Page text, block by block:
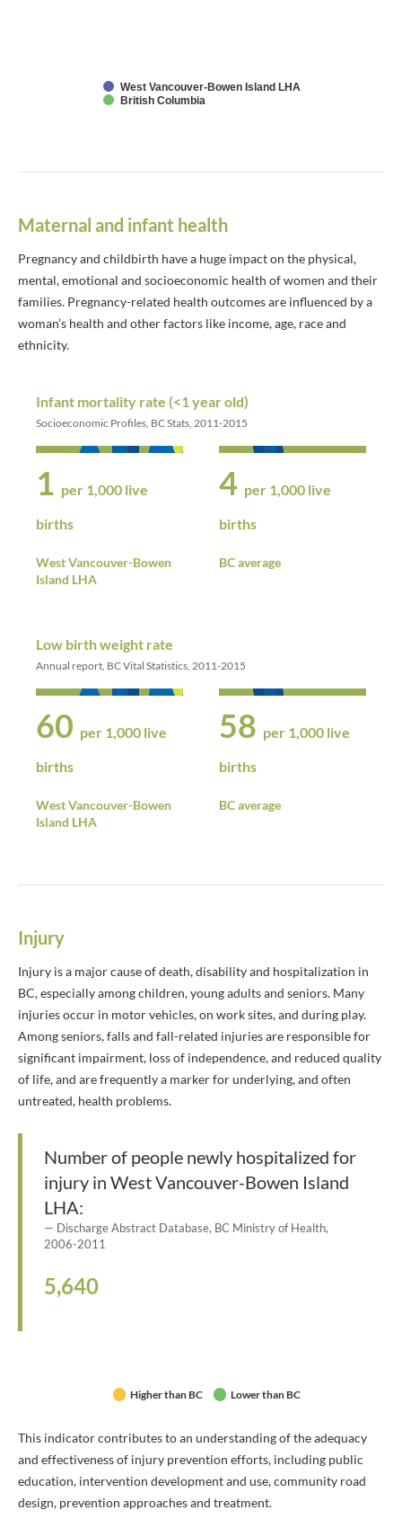
West Vancouver-Bowen Island LHA
British Columbia
Maternal and infant health
Pregnancy and childbirth have a huge impact on the physical,
mental, emotional and socioeconomic health of women and their
families. Pregnancy-related health outcomes are influenced by a
woman’s health and other factors like income, age, race and
ethnicity.
Infant mortality rate (<1 year old)
Socioeconomic Profiles, BC Stats, 2011-2015
1 per 1,000 live
births
West Vancouver-Bowen
Island LHA
4 per 1,000 live
births
BC average
Low birth weight rate
Annual report, BC Vital Statistics, 2011-2015
60 per 1,000 live
births
West Vancouver-Bowen
Island LHA
58 per 1,000 live
births
BC average
Injury
Injury is a major cause of death, disability and hospitalization in
BC, especially among children, young adults and seniors. Many
injuries occur in motor vehicles, on work sites, and during play.
Among seniors, falls and fall-related injuries are responsible for
significant impairment, loss of independence, and reduced quality
of life, and are frequently a marker for underlying, and often
untreated, health problems.
Number of people newly hospitalized for
injury in West Vancouver-Bowen Island
LHA:
Discharge Abstract Database, BC Ministry of Health,
2006-2011
5,640
Higher than BC Lower than BC
This indicator contributes to an understanding of the adequacy
and effectiveness of injury prevention efforts, including public
education, intervention development and use, community road
design, prevention approaches and treatment.